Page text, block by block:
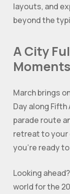
layouts, and
beyond the
A City
March brings
Day along
parade route
retreat to your
you’re ready
Looking
world for the